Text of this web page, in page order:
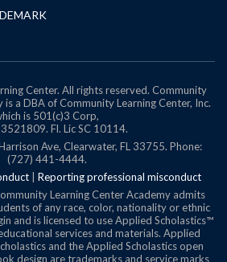
Center. All rights reserved. Community
is a DBA of Community Learning Center, Inc.
is 501(c)3 Corp,
Fl. Lic SC 10114.
Ave, Clearwater, FL 33755. Phone:
(727) 441-4444.
| Reporting professional misconduct
Learning Center Academy admits
of any race, color, nationality or ethnic
and is licensed to use Applied Scholastics™
services and materials. Applied
and the Applied Scholastics open
design are trademarks and service marks